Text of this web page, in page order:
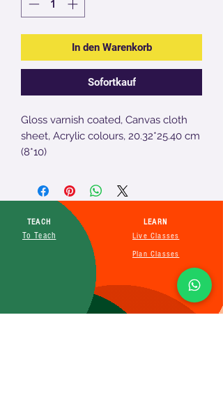
In den Warenkorb
Sofortkauf
Gloss varnish coated, Canvas cloth
sheet, Acrylic colours, 20.32*25.40 cm
(8*10)
TEACH
To Teach
LEARN
Live Classes
Plan Classes